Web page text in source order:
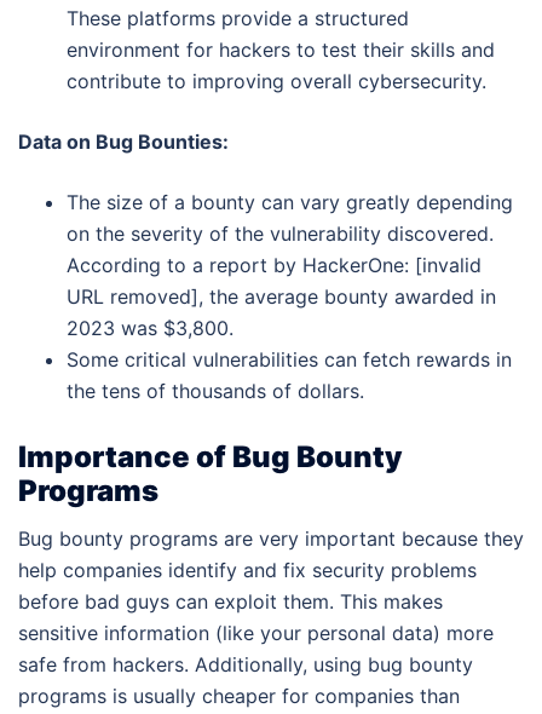
These platforms provide a structured
environment for hackers to test their skills and
contribute to improving overall cybersecurity.
Data on Bug Bounties:
The size of a bounty can vary greatly depending
on the severity of the vulnerability discovered.
According to a report by HackerOne: [invalid
URL removed], the average bounty awarded in
2023 was $3,800.
Some critical vulnerabilities can fetch rewards in
the tens of thousands of dollars.
Importance of Bug Bounty
Programs
Bug bounty programs are very important because they
help companies identify and fix security problems
before bad guys can exploit them. This makes
sensitive information (like your personal data) more
safe from hackers. Additionally, using bug bounty
programs is usually cheaper for companies than